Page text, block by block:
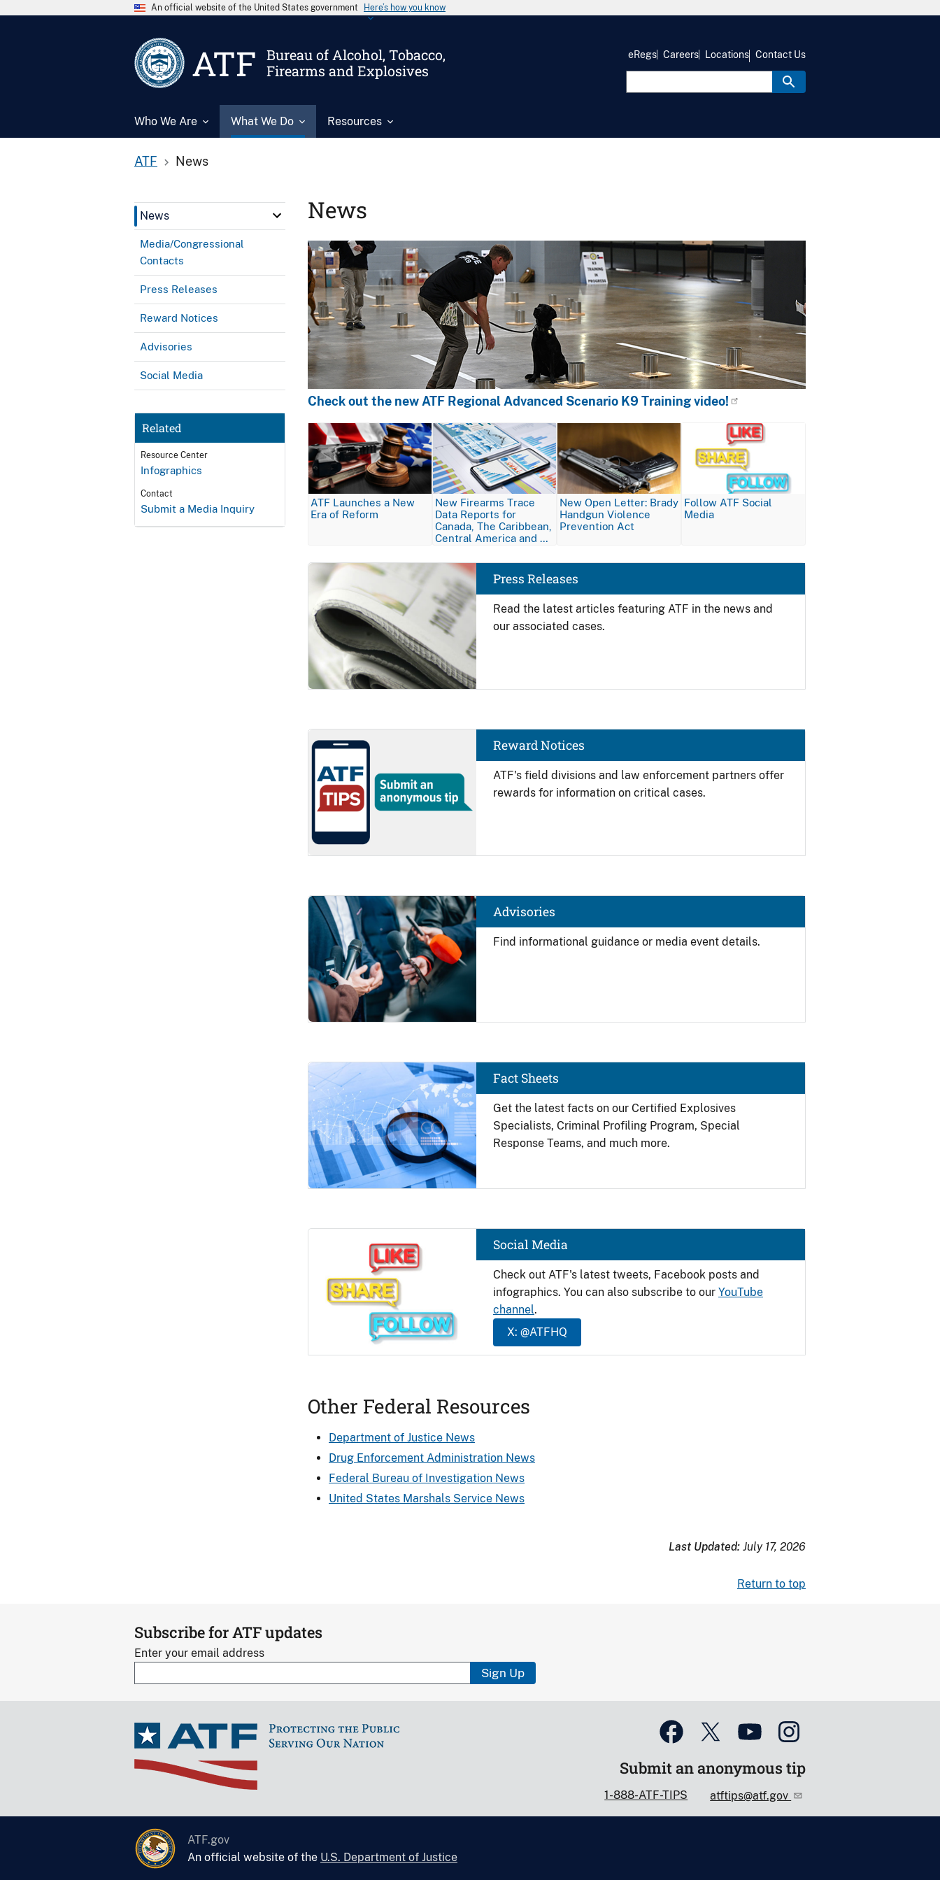
An official website of the United States government Here’s how you know
ATF
Bureau of Alcohol, Tobacco,
Firearms and Explosives
Who We Are What We Do Resources
eRegs Careers Locations Contact Us
ATF News
News
Media/Congressional
Contacts
Press Releases
Reward Notices
Advisories
Social Media
Related
Resource Center
Infographics
Contact
Submit a Media Inquiry
News
Image
Check out the new ATF Regional Advanced Scenario K9 Training video!
Image
ATF Launches a New
Era of Reform
Image
New Firearms Trace
Data Reports for
Canada, The Caribbean,
Central America and …
Image
New Open Letter: Brady
Handgun Violence
Prevention Act
Follow ATF Social
Media
Image
Read the latest articles featuring ATF in the news and
our associated cases.
Press Releases
Image
ATF's field divisions and law enforcement partners offer
rewards for information on critical cases.
Reward Notices
Image
Find informational guidance or media event details.
Advisories
Image
Get the latest facts on our Certified Explosives
Specialists, Criminal Profiling Program, Special
Response Teams, and much more.
Fact Sheets
Check out ATF's latest tweets, Facebook posts and
infographics. You can also subscribe to our YouTube
channel.
X: @ATFHQ
Social Media
Other Federal Resources
Department of Justice News
Drug Enforcement Administration News
Federal Bureau of Investigation News
United States Marshals Service News
Last Updated: July 17, 2026
Return to top
Subscribe for ATF updates
Enter your email address
Sign Up
Submit an anonymous tip
1-888-ATF-TIPS atftips@atf.gov
ATF.gov
An official website of the U.S. Department of Justice